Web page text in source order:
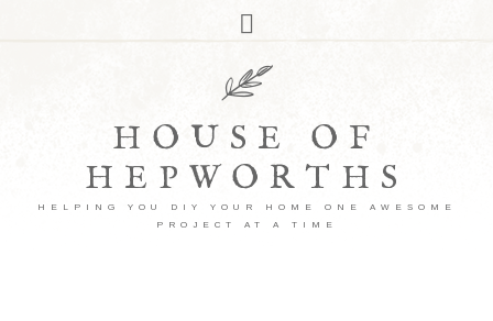
HOUSE OF
HEPWORTHS
HELPING YOU DIY YOUR HOME ONE AWESOME
PROJECT AT A TIME